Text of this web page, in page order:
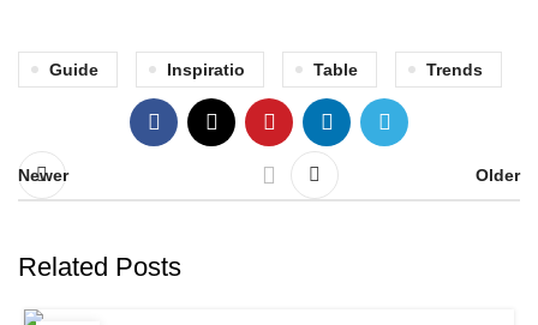
Guide Inspiratio Table Trends
Newer Older
Related Posts